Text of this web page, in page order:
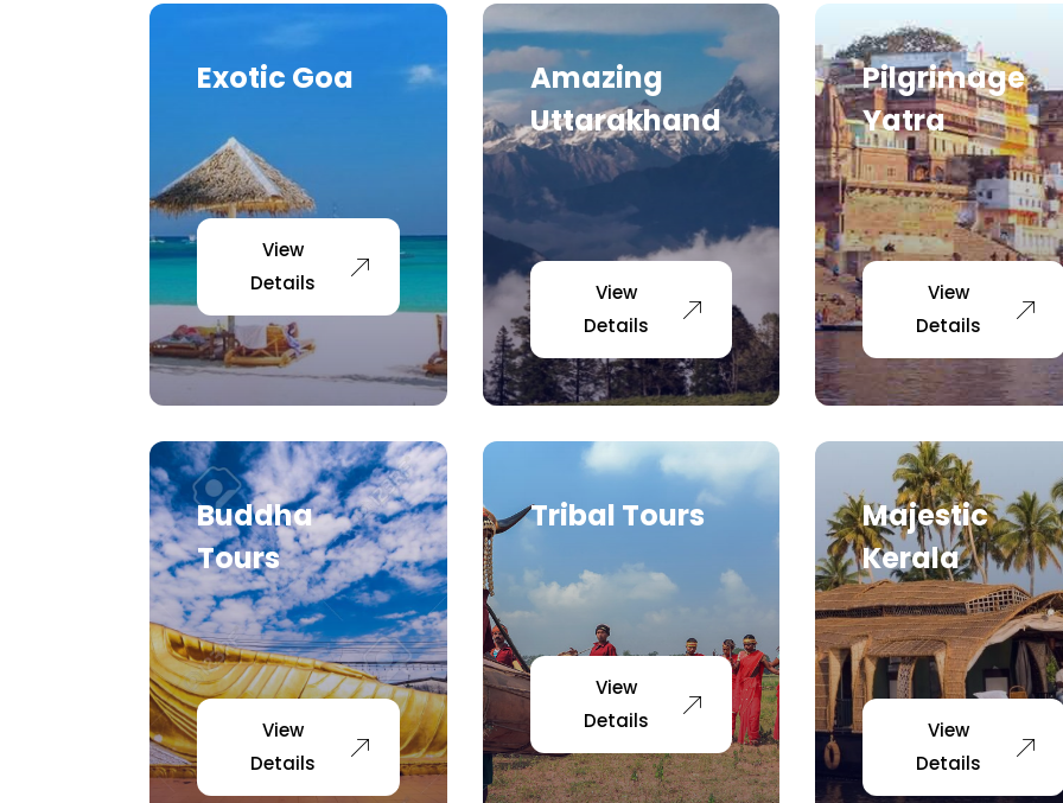
Exotic Goa
View
Details
Amazing
Uttarakhand
View
Details
Pilgrimage
Yatra
View
Details
Buddha
Tours
View
Details
Tribal Tours
View
Details
Majestic
Kerala
View
Details